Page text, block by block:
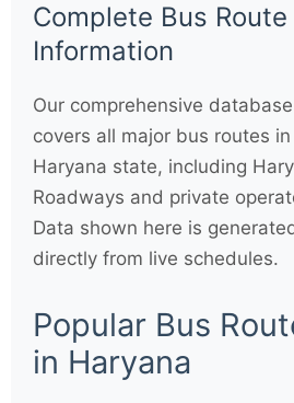
Complete Bus Route
Information
Our comprehensive database
covers all major bus routes in
Haryana state, including
Roadways and private
Data shown here is
directly from live schedules.
Popular Bus
in Haryana